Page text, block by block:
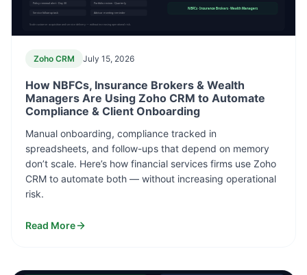
Policy renewal alert · Day 30 Portfolio review · Quarterly
Service follow-up task Advisor meeting reminder
NBFCs · Insurance Brokers · Wealth Managers
Scale customer acquisition and service delivery — without increasing operational risk.
Zoho CRM July 15, 2026
How NBFCs, Insurance Brokers & Wealth
Managers Are Using Zoho CRM to Automate
Compliance & Client Onboarding
Manual onboarding, compliance tracked in
spreadsheets, and follow-ups that depend on memory
don’t scale. Here’s how financial services firms use Zoho
CRM to automate both — without increasing operational
risk.
Read More